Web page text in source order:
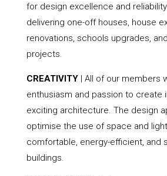
for design excellence and
delivering one-off houses, house
renovations, schools upgrades,
projects.
CREATIVITY| All of our members
enthusiasm and passion to create
exciting architecture. The design
optimise the use of space and
comfortable, energy-efficient, and
buildings.